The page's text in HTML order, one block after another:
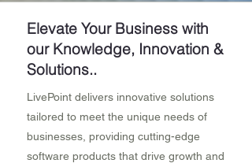
Elevate Your Business with
our Knowledge, Innovation &
Solutions..
LivePoint delivers innovative solutions
tailored to meet the unique needs of
businesses, providing cutting-edge
software products that drive growth and